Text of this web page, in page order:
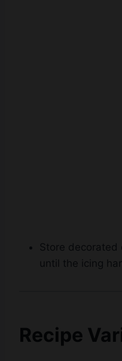
Store decorated
until the icing
Recipe